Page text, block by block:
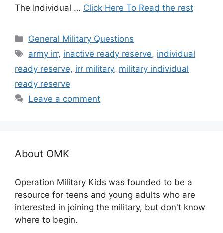
The Individual … Click Here To Read the rest
Categories
General Military Questions
Tags
army irr, inactive ready reserve, individual
ready reserve, irr military, military individual
ready reserve
Leave a comment
About OMK
Operation Military Kids was founded to be a
resource for teens and young adults who are
interested in joining the military, but don't know
where to begin.